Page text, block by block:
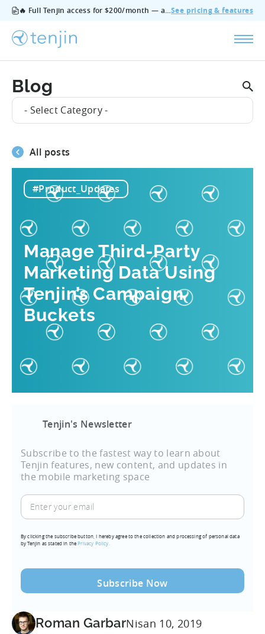
🔥 Full Tenjin access for $200/month — all features, no add‑ons, cancel anytime.See pricing & features
Blog
- Select Category -
All posts
#Product_Updates
Manage Third-Party
Marketing Data Using
Tenjin’s Campaign
Buckets
Tenjin's Newsletter
Subscribe to the fastest way to learn about
Tenjin features, new content, and updates in
the mobile marketing space
Enter
your
(Required)
By clicking the subscribe button, I hereby agree to the collection and processing of personal data
by Tenjin as stated in thePrivacy Policy.
Roman GarbarNisan 10, 2019